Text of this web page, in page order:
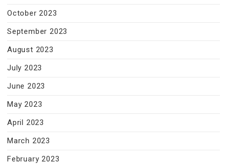
October 2023
September 2023
August 2023
July 2023
June 2023
May 2023
April 2023
March 2023
February 2023